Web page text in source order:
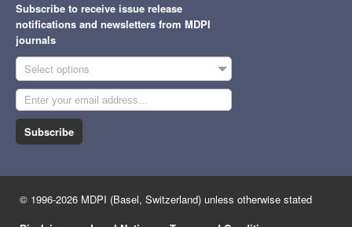
Subscribe to receive issue release
notifications and newsletters from MDPI
journals
Select options
Subscribe
© 1996-2026 MDPI (Basel, Switzerland) unless otherwise stated